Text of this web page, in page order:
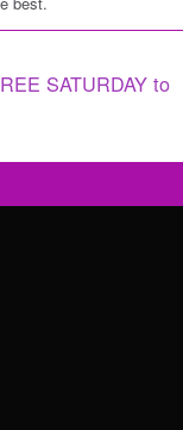
SATURDAY to